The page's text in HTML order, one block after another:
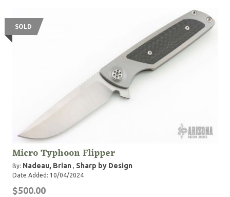
SOLD
Micro Typhoon Flipper
By: Nadeau, Brian , Sharp by Design
Date Added: 10/04/2024
$500.00